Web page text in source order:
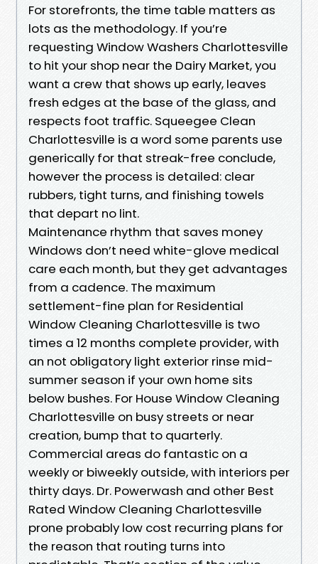
For storefronts, the time table matters as
lots as the methodology. If you’re
requesting Window Washers Charlottesville
to hit your shop near the Dairy Market, you
want a crew that shows up early, leaves
fresh edges at the base of the glass, and
respects foot traffic. Squeegee Clean
Charlottesville is a word some parents use
generically for that streak-free conclude,
however the process is detailed: clear
rubbers, tight turns, and finishing towels
that depart no lint.
Maintenance rhythm that saves money
Windows don’t need white-glove medical
care each month, but they get advantages
from a cadence. The maximum
settlement-fine plan for Residential
Window Cleaning Charlottesville is two
times a 12 months complete provider, with
an not obligatory light exterior rinse mid-
summer season if your own home sits
below bushes. For House Window Cleaning
Charlottesville on busy streets or near
creation, bump that to quarterly.
Commercial areas do fantastic on a
weekly or biweekly outside, with interiors per
thirty days. Dr. Powerwash and other Best
Rated Window Cleaning Charlottesville
prone probably low cost recurring plans for
the reason that routing turns into